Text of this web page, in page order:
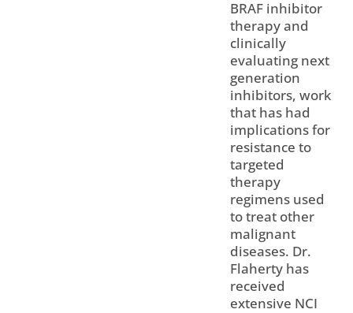
BRAF inhibitor
therapy and
clinically
evaluating next
generation
inhibitors, work
that has had
implications for
resistance to
targeted
therapy
regimens used
to treat other
malignant
diseases. Dr.
Flaherty has
received
extensive NCI